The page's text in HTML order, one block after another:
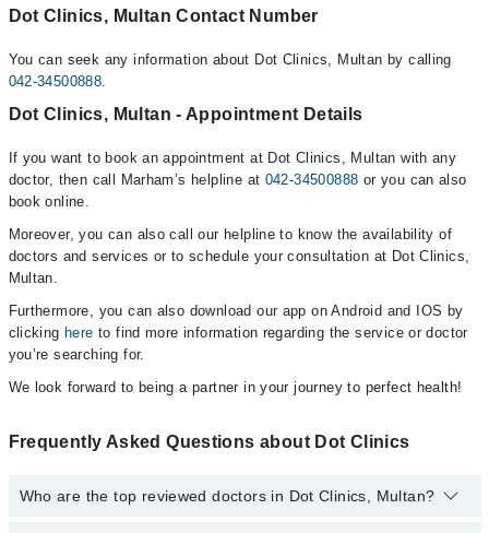
Dot Clinics, Multan Contact Number
You can seek any information about Dot Clinics, Multan by calling
042-34500888.
Dot Clinics, Multan - Appointment Details
If you want to book an appointment at Dot Clinics, Multan with any
doctor, then call Marham’s helpline at 042-34500888 or you can also
book online.
Moreover, you can also call our helpline to know the availability of
doctors and services or to schedule your consultation at Dot Clinics,
Multan.
Furthermore, you can also download our app on Android and IOS by
clicking here to find more information regarding the service or doctor
you’re searching for.
We look forward to being a partner in your journey to perfect health!
Frequently Asked Questions about Dot Clinics
Who are the top reviewed doctors in Dot Clinics, Multan?